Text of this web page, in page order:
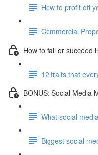
How to profit off
Commercial
How to fail or succeed
12 traits that
BONUS: Social Media
What social
Biggest social